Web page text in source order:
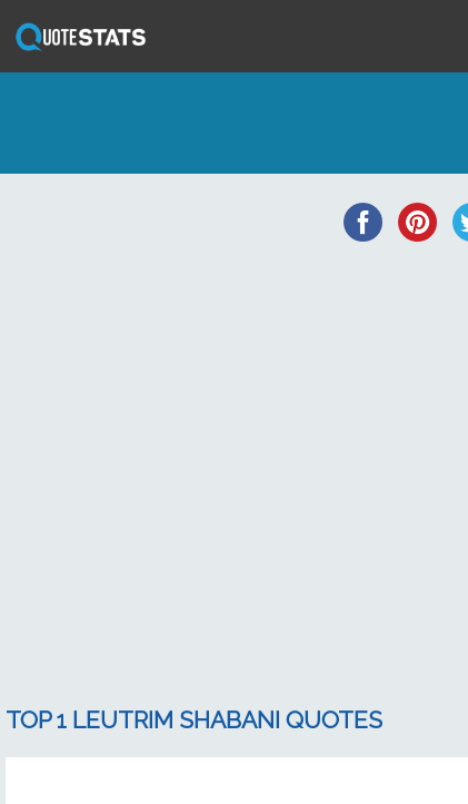
TOP 1 LEUTRIM SHABANI QUOTES